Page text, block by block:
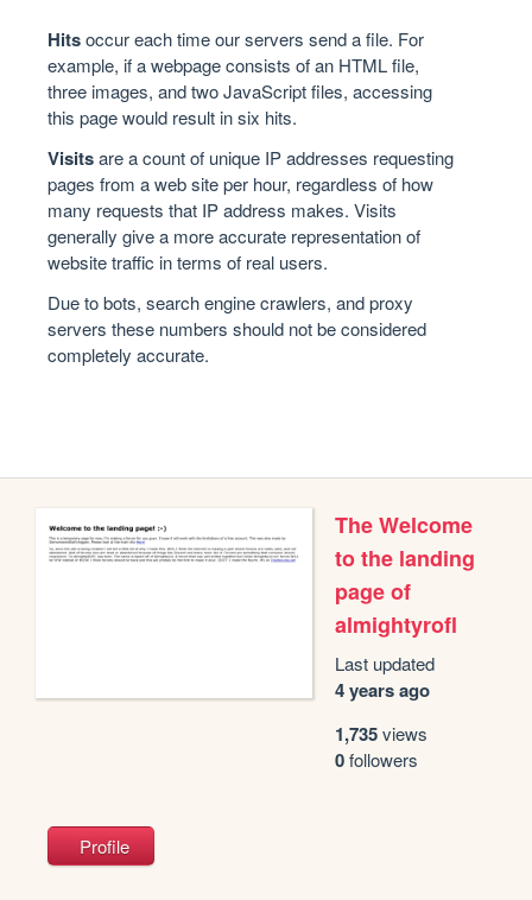
Hitsoccur each time our servers send a file. For
example, if a webpage consists of an HTML file,
three images, and two JavaScript files, accessing
this page would result in six hits.
Visitsare a count of unique IP addresses requesting
pages from a web site per hour, regardless of how
many requests that IP address makes. Visits
generally give a more accurate representation of
website traffic in terms of real users.
Due to bots, search engine crawlers, and proxy
servers these numbers should not be considered
completely accurate.
The Welcome
to the landing
page of
almightyrofl
Last updated
4 years ago
1,735views
0followers
Profile